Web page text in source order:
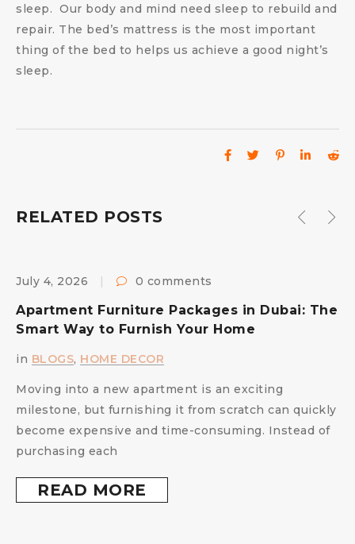
sleep. Our body and mind need sleep to rebuild and
repair. The bed’s mattress is the most important
thing of the bed to helps us achieve a good night’s
sleep.
RELATED POSTS
July 4, 2026 0 comments
Apartment Furniture Packages in Dubai: The
Smart Way to Furnish Your Home
in BLOGS, HOME DECOR
Moving into a new apartment is an exciting
milestone, but furnishing it from scratch can quickly
become expensive and time-consuming. Instead of
purchasing each
READ MORE